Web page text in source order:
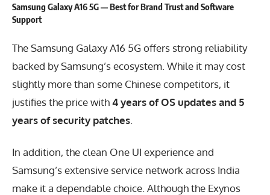
Samsung Galaxy A16 5G — Best for Brand Trust and Software
Support
The Samsung Galaxy A16 5G offers strong reliability
backed by Samsung’s ecosystem. While it may cost
slightly more than some Chinese competitors, it
justifies the price with4 years of OS updates and 5
years of security patches
In addition, the clean One UI experience and
Samsung’s extensive service network across India
make it a dependable choice. Although the Exynos